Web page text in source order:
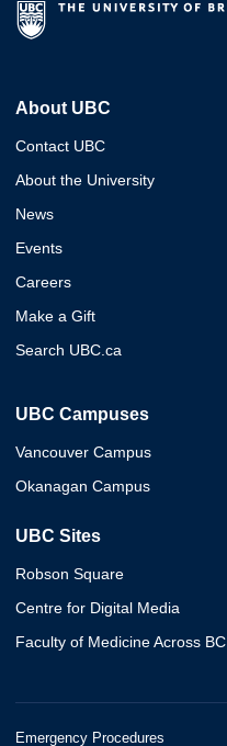
About UBC
Contact UBC
About the University
News
Events
Careers
Make a Gift
Search UBC.ca
UBC Campuses
Vancouver Campus
Okanagan Campus
UBC Sites
Robson Square
Centre for Digital Media
Faculty of Medicine Across BC
Emergency Procedures